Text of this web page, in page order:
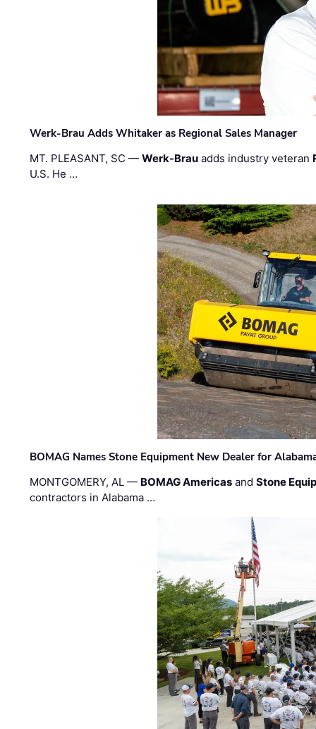
Werk-Brau Adds Whitaker as Regional Sales Manager
MT. PLEASANT, SC —Werk-Brau adds industry veteran
U.S. He …
BOMAG Names Stone Equipment New Dealer for
MONTGOMERY, AL — BOMAG Americas andStone
contractors in Alabama …